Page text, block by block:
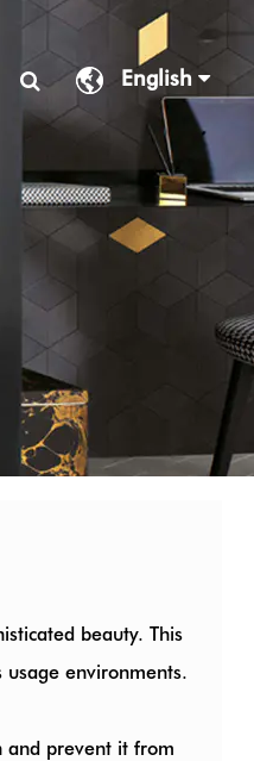
English
beauty. This
environments.
and prevent it from